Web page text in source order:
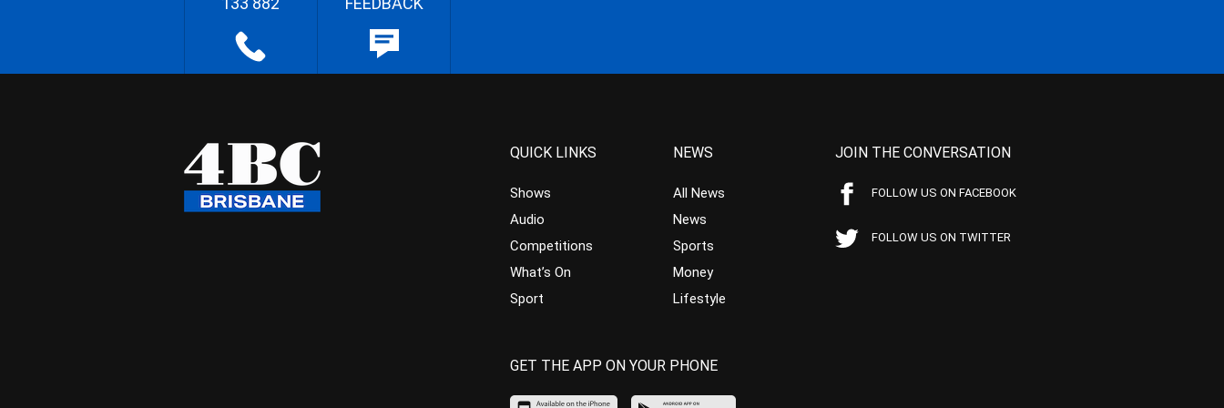
QUICK LINKS
Shows
Audio
Competitions
What’s On
Sport
NEWS
All News
News
Sports
Money
Lifestyle
JOIN THE CONVERSATION
FOLLOW US ON FACEBOOK
FOLLOW US ON TWITTER
GET THE APP ON YOUR PHONE